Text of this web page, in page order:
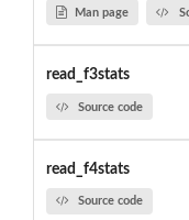
Man page
read_f3stats
Source code
read_f4stats
Source code